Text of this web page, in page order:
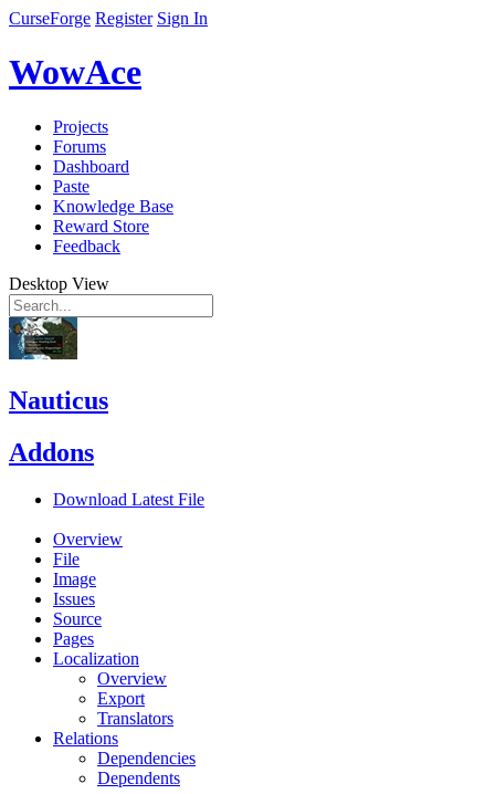
CurseForge Register Sign In
WowAce
Projects
Forums
Dashboard
Paste
Knowledge Base
Reward Store
Feedback
Desktop View
Nauticus
Addons
Download Latest File
Overview
File
Image
Issues
Source
Pages
Localization
Overview
Export
Translators
Relations
Dependencies
Dependents